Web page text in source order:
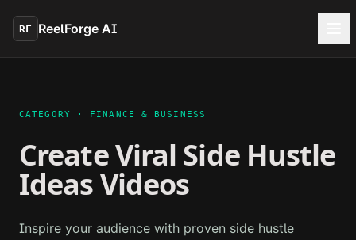
RF ReelForge AI
CATEGORY · FINANCE & BUSINESS
Create Viral Side Hustle
IdeasVideos
Inspire your audience with proven side hustle